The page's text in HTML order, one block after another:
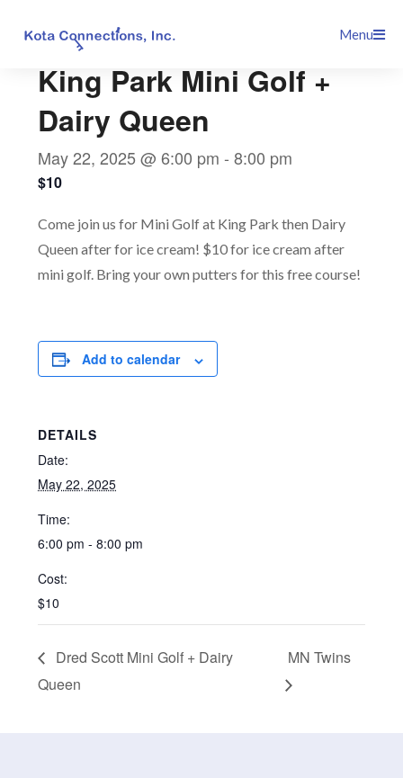
Menu
King Park Mini Golf +
Dairy Queen
May 22, 2025 @ 6:00 pm -8:00 pm
$10
Come join us for Mini Golf at King Park then Dairy
Queen after for ice cream! $10 for ice cream after
mini golf. Bring your own putters for this free course!
Add to calendar
DETAILS
Date:
May 22, 2025
Time:
6:00 pm - 8:00 pm
Cost:
$10
Dred Scott Mini Golf + Dairy
Queen
MN Twins